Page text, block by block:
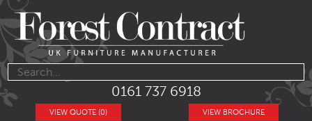
0161 737 6918
VIEW BROCHURE
VIEW QUOTE (0)